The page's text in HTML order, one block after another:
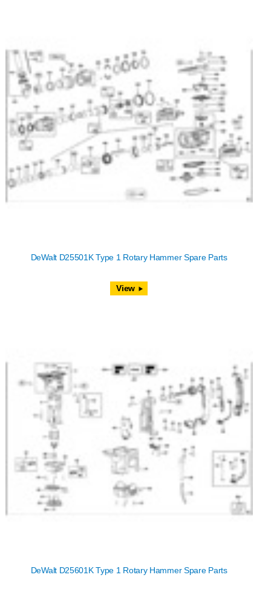
DeWalt D25501K Type 1 Rotary Hammer Spare Parts
View
DeWalt D25601K Type 1 Rotary Hammer Spare Parts